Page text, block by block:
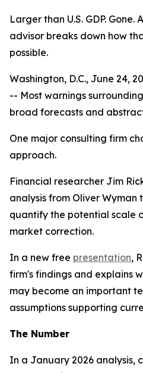
Larger than U.S. GDP. Gone.
advisor breaks down how
possible.
Washington, D.C., June 24,
-- Most warnings
broad forecasts and
One major consulting firm
approach.
Financial researcher Jim
analysis from Oliver
quantify the potential scale
market correction.
In a new free presentation,
firm's findings and explains
may become an important
assumptions supporting
The Number
In a January 2026 analysis,